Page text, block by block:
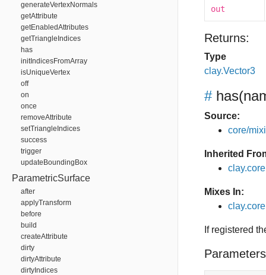
generateVertexNormals
getAttribute
getEnabledAttributes
getTriangleIndices
has
initIndicesFromArray
isUniqueVertex
off
on
once
removeAttribute
setTriangleIndices
success
trigger
updateBoundingBox
ParametricSurface
after
applyTransform
before
build
createAttribute
dirty
dirtyAttribute
dirtyIndices
out
Returns:
Type
clay.Vector3
# has
Source:
core/
Inherited
Mixes In:
If registered